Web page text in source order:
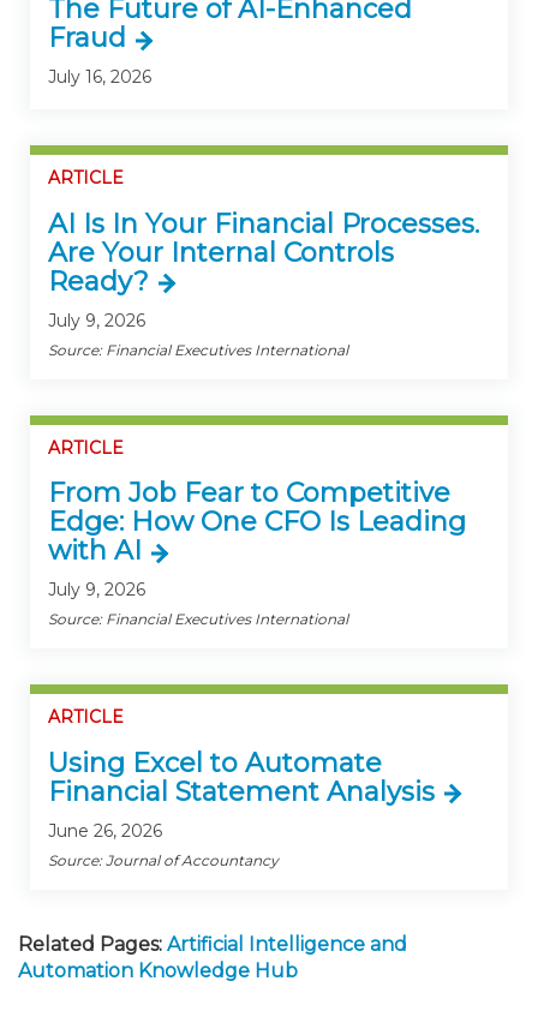
The Future of AI-Enhanced
Fraud
July 16, 2026
ARTICLE
AI Is In Your Financial Processes.
Are Your Internal Controls
Ready?
July 9, 2026
Source: Financial Executives International
ARTICLE
From Job Fear to Competitive
Edge: How One CFO Is Leading
with AI
July 9, 2026
Source: Financial Executives International
ARTICLE
Using Excel to Automate
Financial Statement Analysis
June 26, 2026
Source: Journal of Accountancy
Related Pages: Artificial Intelligence and
Automation Knowledge Hub